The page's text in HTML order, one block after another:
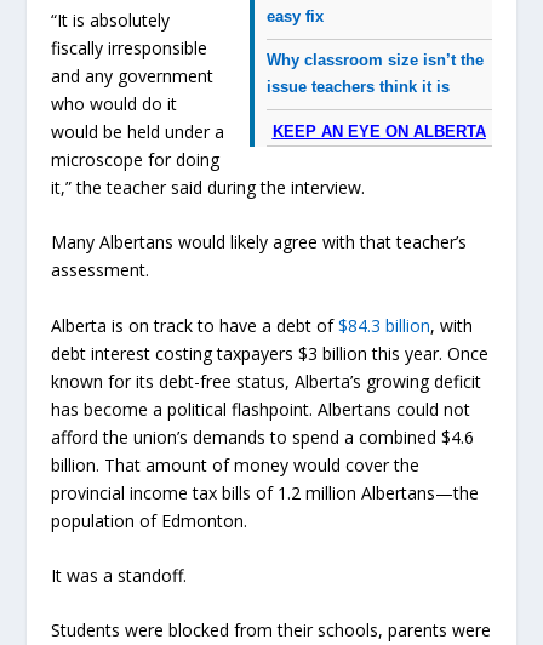
easy fix
Why classroom size isn’t the
issue teachers think it is
KEEP AN EYE ON ALBERTA
“It is absolutely
fiscally irresponsible
and any government
who would do it
would be held under a
microscope for doing
it,” the teacher said during the interview.
Many Albertans would likely agree with that teacher’s
assessment.
Alberta is on track to have a debt of$84.3 billion, with
debt interest costing taxpayers $3 billion this year. Once
known for its debt-free status, Alberta’s growing deficit
has become a political flashpoint. Albertans could not
afford the union’s demands to spend a combined $4.6
billion. That amount of money would cover the
provincial income tax bills of 1.2 million Albertans—the
population of Edmonton.
It was a standoff.
Students were blocked from their schools, parents were